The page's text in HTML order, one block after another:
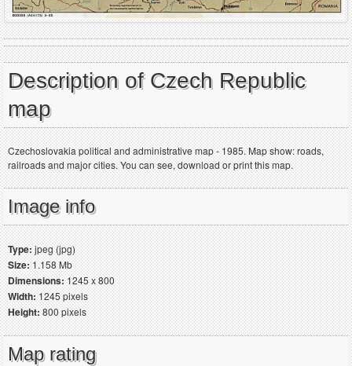
Description of Czech Republic
map
Czechoslovakia political and administrative map - 1985. Map show: roads,
railroads and major cities. You can see, download or print this map.
Image info
Type:jpeg (jpg)
Size:1.158 Mb
Dimensions:1245 x 800
Width:1245 pixels
Height:800 pixels
Map rating